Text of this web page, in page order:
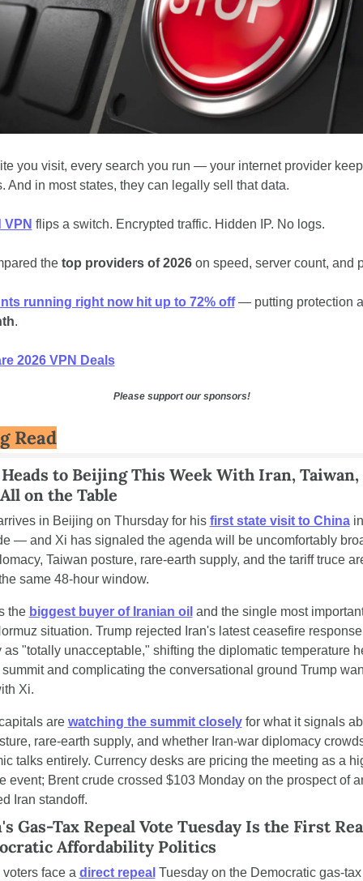
you visit, every search you run — your internet provider
And in most states, they can legally sell that data.
flips a switch. Encrypted traffic. Hidden IP. No logs.
the top providers of 2026 on speed, server count, and
running right now hit up to 72% off
.
2026 VPN Deals
Please support our sponsors!
Read
to Beijing This Week With Iran, Taiwan,
on the Table
in Beijing on Thursday for his first state visit to China in
— and Xi has signaled the agenda will be uncomfortably
Taiwan posture, rare-earth supply, and the tariff truce
same 48-hour window.
the biggest buyer of Iranian oil and the single most
situation. Trump rejected Iran's latest ceasefire
as "totally unacceptable," shifting the diplomatic temperature
and complicating the conversational ground Trump
Xi.
are watching the summit closely for what it signals
rare-earth supply, and whether Iran-war diplomacy
talks entirely. Currency desks are pricing the meeting as a
event; Brent crude crossed $103 Monday on the prospect of
Iran standoff.
Gas-Tax Repeal Vote Tuesday Is the First
Affordability Politics
face a direct repeal Tuesday on the Democratic gas-